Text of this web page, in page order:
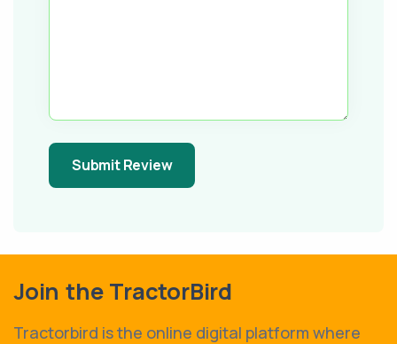
Submit Review
Join the TractorBird
Tractorbird is the online digital platform where